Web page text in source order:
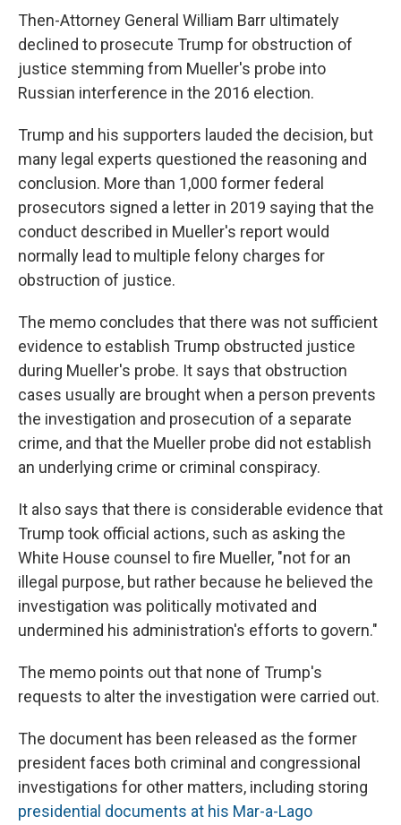
Then-Attorney General William Barr ultimately
declined to prosecute Trump for obstruction of
justice stemming from Mueller's probe into
Russian interference in the 2016 election.
Trump and his supporters lauded the decision, but
many legal experts questioned the reasoning and
conclusion. More than 1,000 former federal
prosecutors signed a letter in 2019 saying that the
conduct described in Mueller's report would
normally lead to multiple felony charges for
obstruction of justice.
The memo concludes that there was not sufficient
evidence to establish Trump obstructed justice
during Mueller's probe. It says that obstruction
cases usually are brought when a person prevents
the investigation and prosecution of a separate
crime, and that the Mueller probe did not establish
an underlying crime or criminal conspiracy.
It also says that there is considerable evidence that
Trump took official actions, such as asking the
White House counsel to fire Mueller, "not for an
illegal purpose, but rather because he believed the
investigation was politically motivated and
undermined his administration's efforts to govern."
The memo points out that none of Trump's
requests to alter the investigation were carried out.
The document has been released as the former
president faces both criminal and congressional
investigations for other matters, including storing
presidential documents at his Mar-a-Lago